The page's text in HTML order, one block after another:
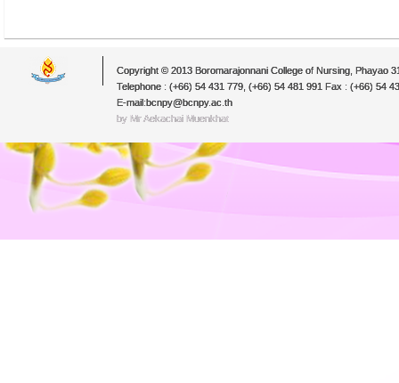
Copyright © 2013 Boromarajonnani College of Nursing, Phayao
Telephone : (+66) 54 431 779, (+66) 54 481 991 Fax : (+66) 54
E-mail:bcnpy@bcnpy.ac.th
by Mr.Aekachai Muenkhat